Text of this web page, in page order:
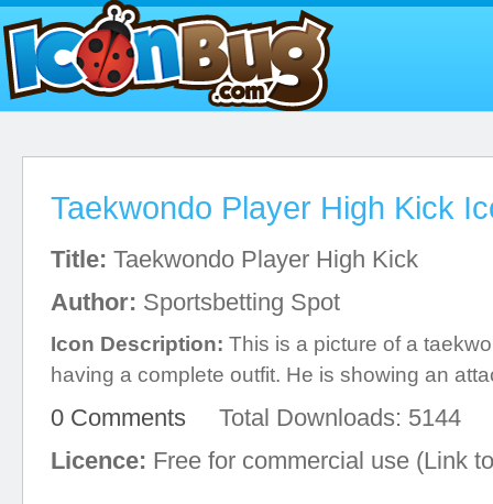
Taekwondo Player High Kick
Title: Taekwondo Player High Kick
Author: Sportsbetting Spot
Icon Description: This is a picture of a
having a complete outfit. He is showing an
0 Comments Total Downloads: 5144
Licence: Free for commercial use (Link